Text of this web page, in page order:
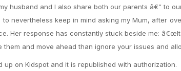
husband and I also share both our parents â€” to
to nevertheless keep in mind asking my Mum, after
Her response has constantly stuck beside me:
and move ahead than ignore your issues and
up on Kidspot and it is republished with authorization.